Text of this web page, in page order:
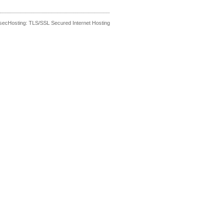
TLS/SSL Secured Internet Hosting